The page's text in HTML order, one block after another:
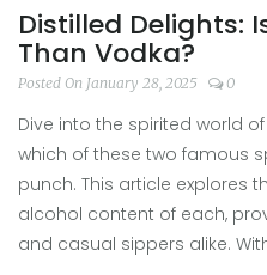
Distilled Delights:
Than Vodka?
Posted On January 28, 2025 0
Dive into the spirited world
which of these two famous
punch. This article explores
alcohol content of each,
and casual sippers alike.